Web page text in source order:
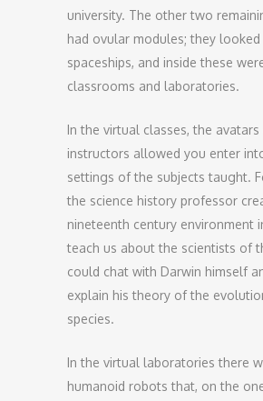
university. The other two
had ovular modules; they looked
spaceships, and inside these
classrooms and laboratories.
In the virtual classes, the
instructors allowed you enter
settings of the subjects taught.
the science history professor
nineteenth century environment
teach us about the scientists of
could chat with Darwin himself
explain his theory of the
species.
In the virtual laboratories there
humanoid robots that, on the